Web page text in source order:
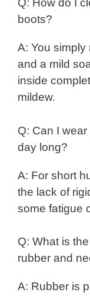
Q: How do I
boots?
A: You
and a mild
inside
mildew.
Q: Can I
day long?
A: For short
the lack of
some fatigue
Q: What is
rubber and
A: Rubber is